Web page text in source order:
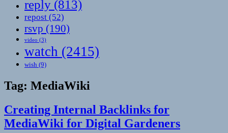
reply (813)
repost (52)
rsvp (190)
video (3)
watch (2415)
wish (9)
Tag: MediaWiki
Creating Internal Backlinks for
MediaWiki for Digital Gardeners